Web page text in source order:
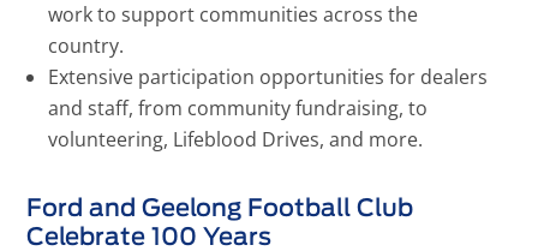
work to support communities across the
country.
Extensive participation opportunities for dealers
and staff, from community fundraising, to
volunteering, Lifeblood Drives, and more.
Ford and Geelong Football Club
Celebrate 100 Years